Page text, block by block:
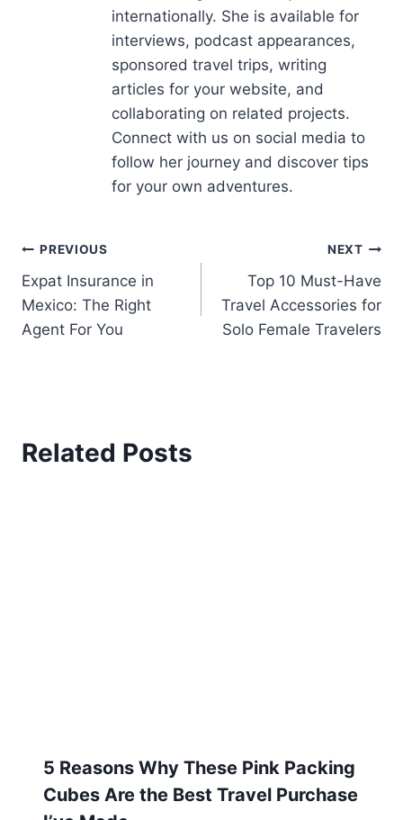
sponsored travel trips, writing
articles for your website, and
collaborating on related projects.
Connect with us on social media to
follow her journey and discover tips
for your own adventures.
Mexico: The Right
Agent For You
Travel Accessories for
Solo Female Travelers
I’ve Made
August 13, 2024